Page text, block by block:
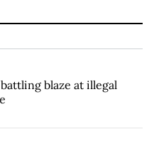
blaze at illegal